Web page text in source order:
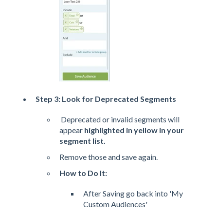
Step 3: Look for Deprecated Segments
Deprecated or invalid segments will
appear highlighted in yellow in your
segment list.
Remove those and save again.
How to Do It:
After Saving go back into 'My
Custom Audiences'